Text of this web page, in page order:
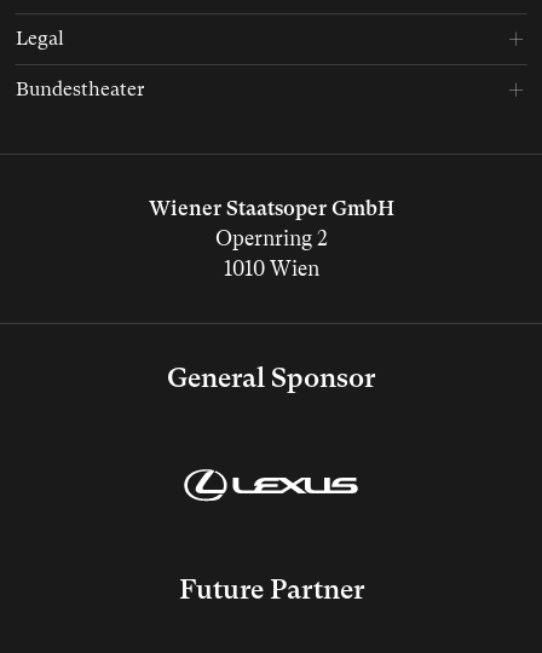
General Sponsor
Future Partner
Wiener Staatsoper GmbH
Opernring 2
1010 Wien
Legal
Bundestheater